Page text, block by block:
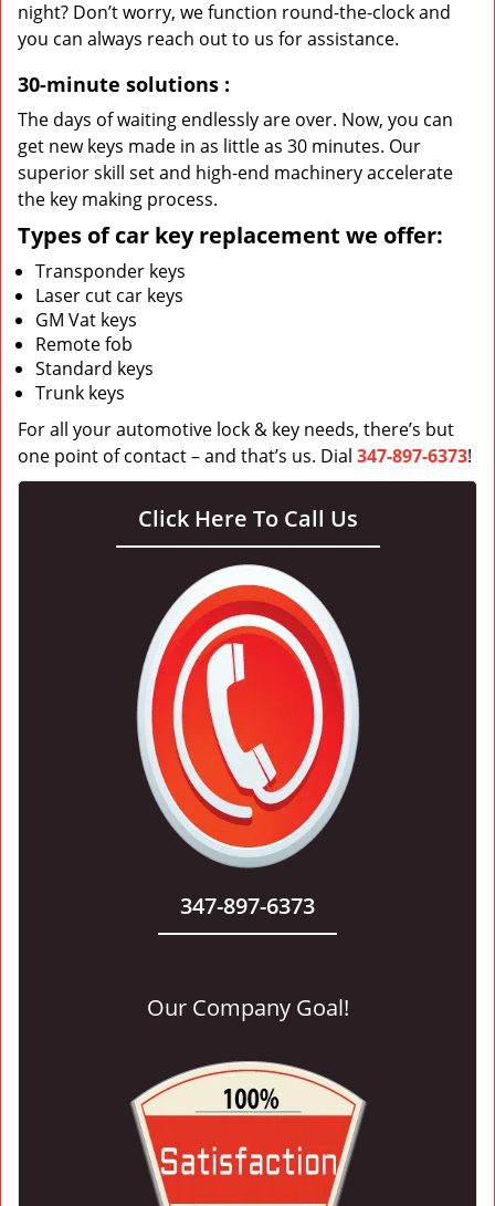
night? Don’t worry, we function round-the-clock and
you can always reach out to us for assistance.
30-minute solutions :
The days of waiting endlessly are over. Now, you can
get new keys made in as little as 30 minutes. Our
superior skill set and high-end machinery accelerate
the key making process.
Types of car key replacement we offer:
Transponder keys
Laser cut car keys
GM Vat keys
Remote fob
Standard keys
Trunk keys
For all your automotive lock & key needs, there’s but
one point of contact – and that’s us. Dial 347-897-6373!
Click Here To Call Us
347-897-6373
Our Company Goal!